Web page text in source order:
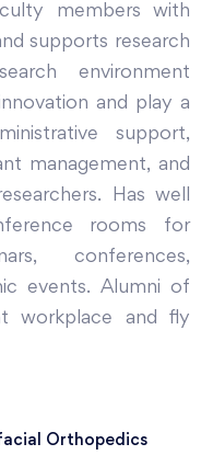
members with
supports research
environment
and play a
support,
management, and
Has well
rooms for
conferences,
events. Alumni of
workplace and fly
Orthopedics